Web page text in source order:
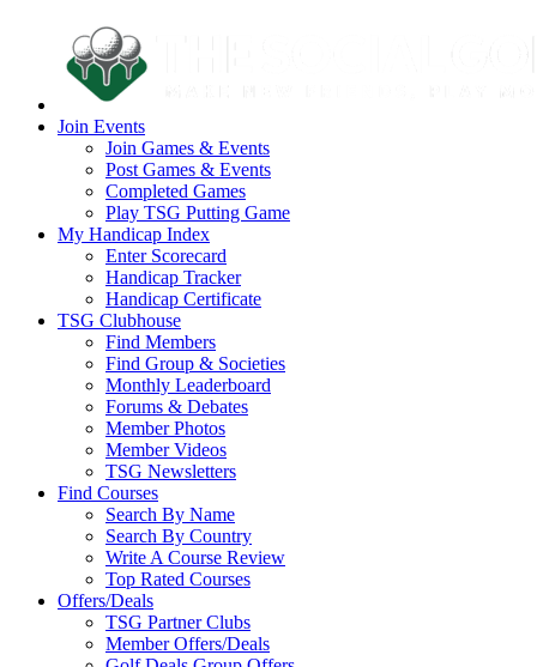
Join Events
Join Games & Events
Post Games & Events
Completed Games
Play TSG Putting Game
My Handicap Index
Enter Scorecard
Handicap Tracker
Handicap Certificate
TSG Clubhouse
Find Members
Find Group & Societies
Monthly Leaderboard
Forums & Debates
Member Photos
Member Videos
TSG Newsletters
Find Courses
Search By Name
Search By Country
Write A Course Review
Top Rated Courses
Offers/Deals
TSG Partner Clubs
Member Offers/Deals